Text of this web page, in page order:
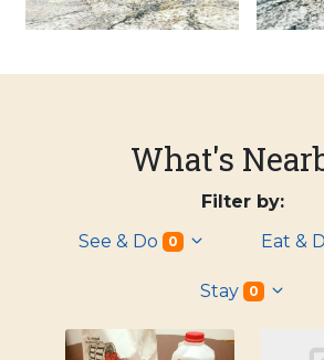
What's
Filter by:
See & Do
0 Eat &
Stay 0